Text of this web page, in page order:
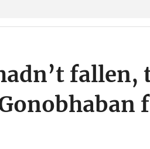
fallen,